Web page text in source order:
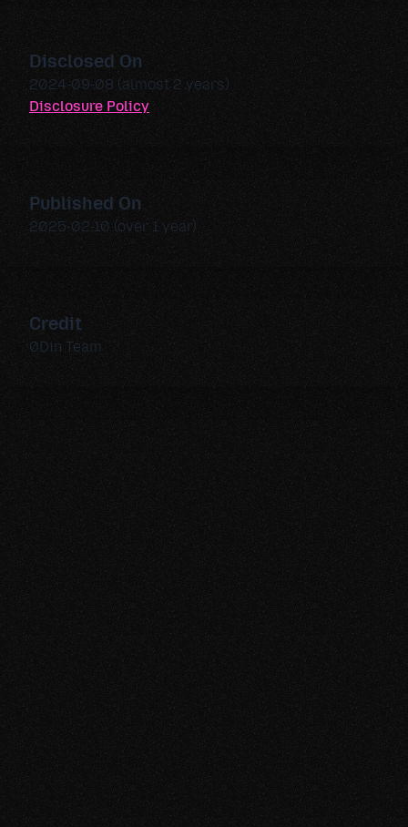
Disclosed On
2024-09-08 (almost 2 years)
Disclosure Policy
Published On
2025-02-10 (over 1 year)
Credit
0Din Team